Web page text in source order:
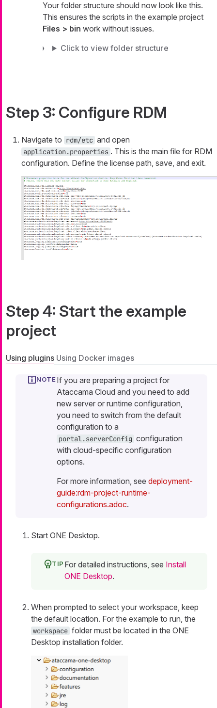
Your folder structure should now look like this.
This ensures the scripts in the example project
Files > bin work without issues.
Click to view folder structure
Step 3: Configure RDM
Navigate to rdm/etc and open
application.properties . This is the main file for RDM
configuration. Define the license path, save, and exit.
Step 4: Start the example
project
Using plugins Using Docker images
If you are preparing a project for
Ataccama Cloud and you need to add
new server or runtime configuration,
you need to switch from the default
configuration to a
portal.serverConfig configuration
with cloud-specific configuration
options.
For more information, see deployment-
guide:rdm-project-runtime-
configurations.adoc.
Start ONE Desktop.
For detailed instructions, see Install
ONE Desktop.
When prompted to select your workspace, keep
the default location. For the example to run, the
workspace folder must be located in the ONE
Desktop installation folder.